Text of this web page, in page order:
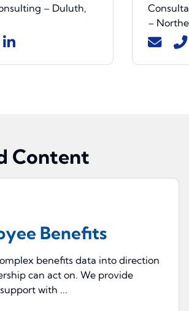
– Duluth,
–
Content
Benefits
benefits data into direction
can act on. We provide
with ...